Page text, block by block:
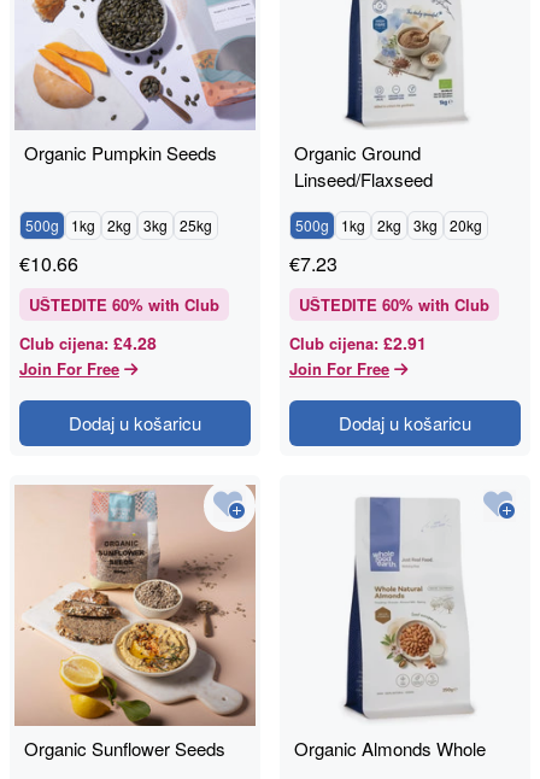
Organic Pumpkin Seeds
500g 1kg 2kg 3kg 25kg
€10.66
UŠTEDITE 60% with Club
Club cijena: £4.28
Join For Free
Dodaj u košaricu
Organic Ground
Linseed/Flaxseed
500g 1kg 2kg 3kg 20kg
€7.23
UŠTEDITE 60% with Club
Club cijena: £2.91
Join For Free
Dodaj u košaricu
Organic Sunflower Seeds Organic Almonds Whole